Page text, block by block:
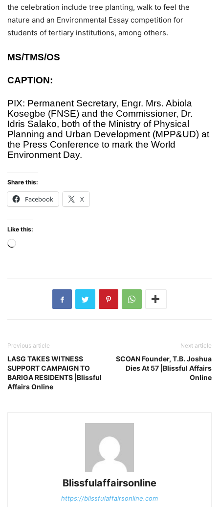
the celebration include tree planting, walk to feel the
nature and an Environmental Essay competition for
students of tertiary institutions, among others.
MS/TMS/OS
CAPTION:
PIX: Permanent Secretary, Engr. Mrs. Abiola
Kosegbe (FNSE) and the Commissioner, Dr.
Idris Salako, both of the Ministry of Physical
Planning and Urban Development (MPP&UD) at
the Press Conference to mark the World
Environment Day.
Share this:
Facebook X
Like this:
Loading…
Previous article
LASG TAKES WITNESS
SUPPORT CAMPAIGN TO
BARIGA RESIDENTS |Blissful
Affairs Online
Next article
SCOAN Founder, T.B. Joshua
Dies At 57 |Blissful Affairs
Online
Blissfulaffairsonline
https://blissfulaffairsonline.com